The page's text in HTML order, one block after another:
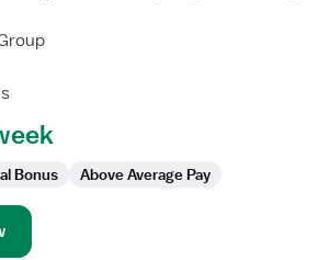
Bonus Above Average Pay